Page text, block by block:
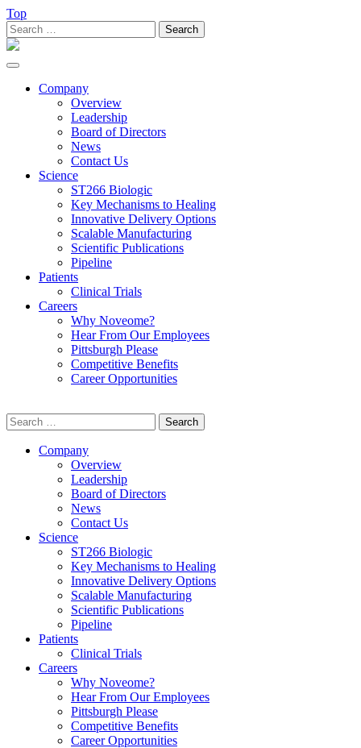
Top
Search
for:
Toggle
navigationCompany
Overview
Leadership
Board of Directors
News
Contact Us
Science
ST266 Biologic
Key Mechanisms to Healing
Innovative Delivery Options
Scalable Manufacturing
Scientific Publications
Pipeline
Patients
Clinical Trials
Careers
Why Noveome?
Hear From Our Employees
Pittsburgh Please
Competitive Benefits
Career Opportunities
Search
for:
Company
Overview
Leadership
Board of Directors
News
Contact Us
Science
ST266 Biologic
Key Mechanisms to Healing
Innovative Delivery Options
Scalable Manufacturing
Scientific Publications
Pipeline
Patients
Clinical Trials
Careers
Why Noveome?
Hear From Our Employees
Pittsburgh Please
Competitive Benefits
Career Opportunities